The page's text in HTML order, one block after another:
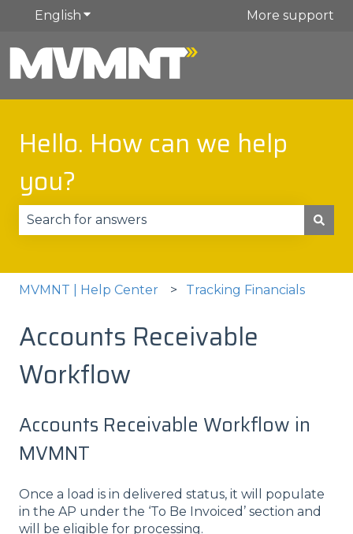
English Show submenu for translationsMore support
Hello. How can we help
you?
MVMNT | Help Center Tracking Financials
Accounts Receivable
Workflow
Accounts Receivable Workflow in
MVMNT
Once a load is in delivered status, it will populate
in the AP under the ‘To Be Invoiced’ section and
will be eligible for processing.